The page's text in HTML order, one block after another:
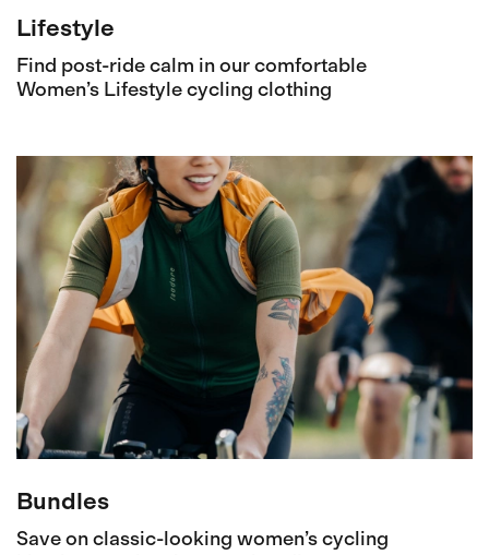
Lifestyle
Find post-ride calm in our comfortable
Women’s Lifestyle cycling clothing
Bundles
Save on classic-looking women’s cycling